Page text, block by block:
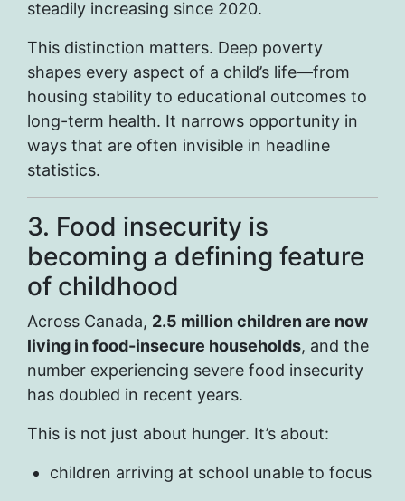
steadily increasing since 2020.
This distinction matters. Deep poverty
shapes every aspect of a child’s life—from
housing stability to educational outcomes to
long-term health. It narrows opportunity in
ways that are often invisible in headline
statistics.
3. Food insecurity is
becoming a defining feature
of childhood
Across Canada, 2.5 million children are now
living in food-insecure households, and the
number experiencing severe food insecurity
has doubled in recent years.
This is not just about hunger. It’s about:
children arriving at school unable to focus